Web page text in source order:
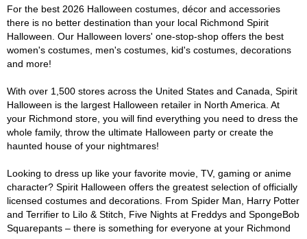
For the best 2026 Halloween costumes, décor and accessories
there is no better destination than your local Richmond Spirit
Halloween. Our Halloween lovers' one-stop-shop offers the best
women's costumes, men's costumes, kid's costumes, decorations
and more!
With over 1,500 stores across the United States and Canada, Spirit
Halloween is the largest Halloween retailer in North America. At
your Richmond store, you will find everything you need to dress the
whole family, throw the ultimate Halloween party or create the
haunted house of your nightmares!
Looking to dress up like your favorite movie, TV, gaming or anime
character? Spirit Halloween offers the greatest selection of officially
licensed costumes and decorations. From Spider Man, Harry Potter
and Terrifier to Lilo & Stitch, Five Nights at Freddys and SpongeBob
Squarepants – there is something for everyone at your Richmond